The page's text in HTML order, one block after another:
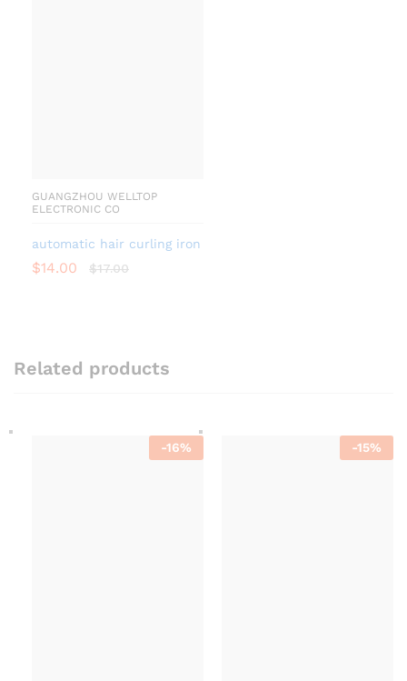
GUANGZHOU WELLTOP
ELECTRONIC CO
automatic hair curling iron
$14.00 $17.00
Related products
-16% -15%